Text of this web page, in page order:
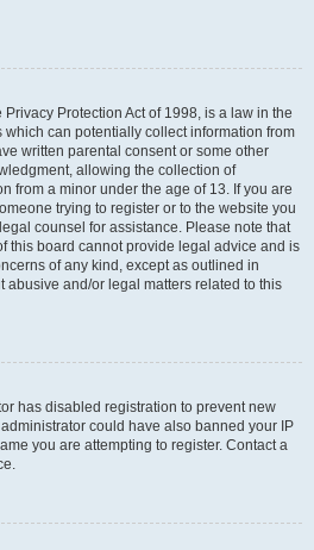
Privacy Protection Act of 1998, is a law in the
can potentially collect information from
written parental consent or some other
allowing the collection of
from a minor under the age of 13. If you are
trying to register or to the website you
counsel for assistance. Please note that
this board cannot provide legal advice and is
of any kind, except as outlined in
abusive and/or legal matters related to this
has disabled registration to prevent new
could have also banned your IP
you are attempting to register. Contact a